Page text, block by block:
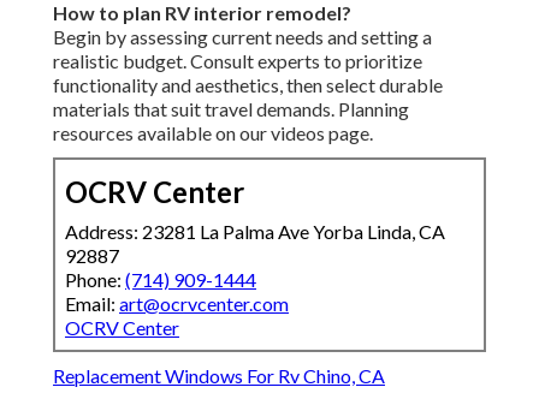
How to plan RV interior remodel?
Begin by assessing current needs and setting a
realistic budget. Consult experts to prioritize
functionality and aesthetics, then select durable
materials that suit travel demands. Planning
resources available on our videos page.
OCRV Center
Address: 23281 La Palma Ave Yorba Linda, CA
92887
Phone: (714) 909-1444
Email: art@ocrvcenter.com
OCRV Center
Replacement Windows For Rv Chino, CA